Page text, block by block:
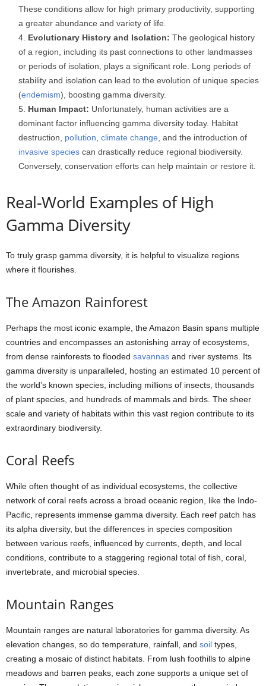
These conditions allow for high primary productivity, supporting
a greater abundance and variety of life.
Evolutionary History and Isolation: The geological history
of a region, including its past connections to other landmasses
or periods of isolation, plays a significant role. Long periods of
stability and isolation can lead to the evolution of unique species
(endemism), boosting gamma diversity.
Human Impact: Unfortunately, human activities are a
dominant factor influencing gamma diversity today. Habitat
destruction, pollution climate change , and the introduction of
invasive species can drastically reduce regional biodiversity.
Conversely, conservation efforts can help maintain or restore it.
Real-World Examples of High
Gamma Diversity
To truly grasp gamma diversity, it is helpful to visualize regions
where it flourishes.
The Amazon Rainforest
Perhaps the most iconic example, the Amazon Basin spans multiple
countries and encompasses an astonishing array of ecosystems,
from dense rainforests to flooded savannas and river systems. Its
gamma diversity is unparalleled, hosting an estimated 10 percent of
the world’s known species, including millions of insects, thousands
of plant species, and hundreds of mammals and birds. The sheer
scale and variety of habitats within this vast region contribute to its
extraordinary biodiversity.
Coral Reefs
While often thought of as individual ecosystems, the collective
network of coral reefs across a broad oceanic region, like the Indo-
Pacific, represents immense gamma diversity. Each reef patch has
its alpha diversity, but the differences in species composition
between various reefs, influenced by currents, depth, and local
conditions, contribute to a staggering regional total of fish, coral,
invertebrate, and microbial species.
Mountain Ranges
Mountain ranges are natural laboratories for gamma diversity. As
elevation changes, so do temperature, rainfall, and soil types,
creating a mosaic of distinct habitats. From lush foothills to alpine
meadows and barren peaks, each zone supports a unique set of